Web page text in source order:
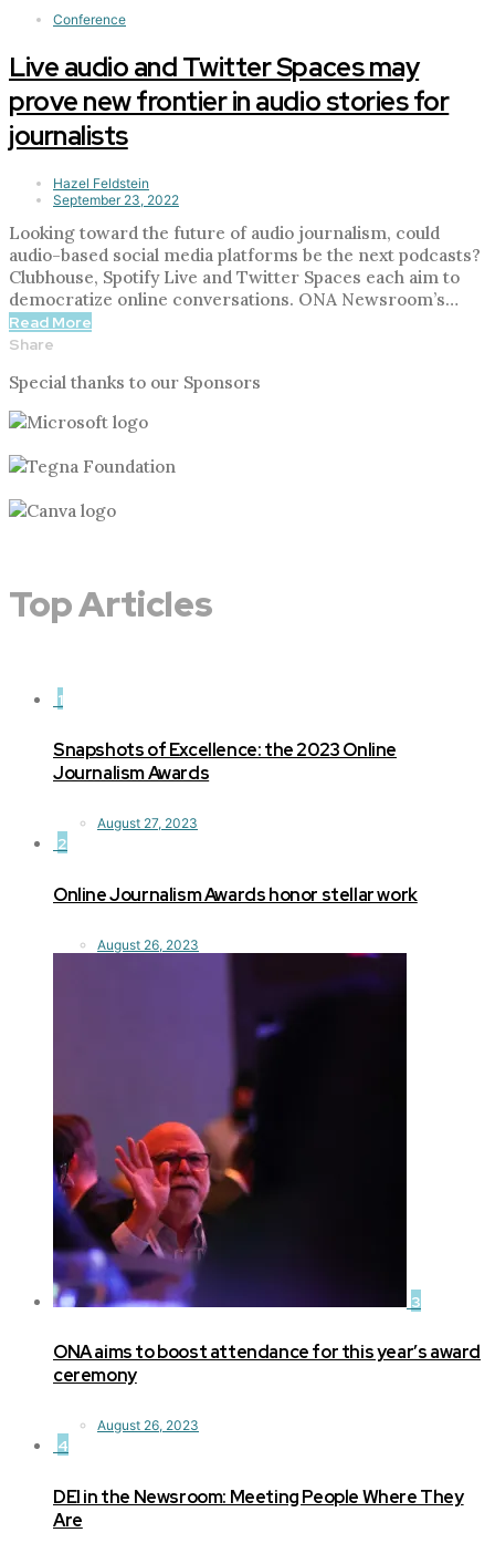
Conference
Live audio and Twitter Spaces may
prove new frontier in audio stories for
journalists
Hazel Feldstein
September 23, 2022
Looking toward the future of audio journalism, could
audio-based social media platforms be the next podcasts?
Clubhouse, Spotify Live and Twitter Spaces each aim to
democratize online conversations. ONA Newsroom’s…
Read More
Share
Special thanks to our Sponsors
Top Articles
1
Snapshots of Excellence: the 2023 Online
Journalism Awards
August 27, 2023
2
Online Journalism Awards honor stellar work
August 26, 2023
3
ONA aims to boost attendance for this year’s award
ceremony
August 26, 2023
4
DEI in the Newsroom: Meeting People Where They
Are